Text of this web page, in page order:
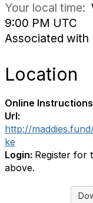
Your local time:
9:00 PM UTC
Associated with
Location
Online
Url:
http://
ke
Login: Register for
above.